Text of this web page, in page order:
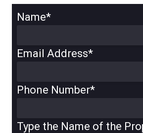
Name*
Email Address*
Phone Number*
Type the Name of the